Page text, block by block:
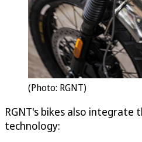
(Photo: RGNT)
RGNT's bikes also
technology: